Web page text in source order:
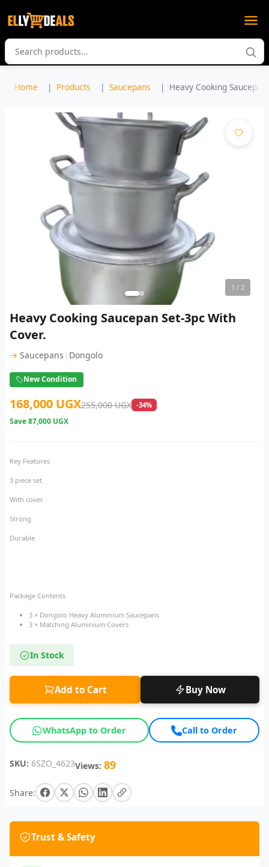
Home Products Saucepans Heavy Cooking
1 / 2
Heavy Cooking Saucepan Set-3pc With
Cover.
→ Saucepans | Dongolo
New Condition
168,000 UGX255,000 UGX -34%
Save87,000 UGX
Key Features
3 piece set
With cover
Strong
Durable
Package Contents
3 × Dongolo Heavy Aluminium Saucepans
3 × Matching Aluminium Covers
In Stock
Add to Cart Buy Now
WhatsApp to Order Call to Order
SKU: 6SZO_4623Views: 89
Share:
Trust & Safety